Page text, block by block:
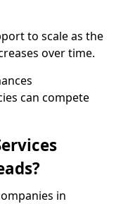
to scale as the
over time.
can compete
in